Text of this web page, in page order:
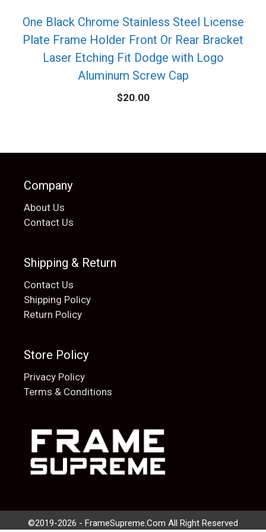
One Black Chrome Stainless Steel License
Plate Frame Holder Front Or Rear Bracket
Laser Etching Fit Dodge with Logo
Aluminum Screw Cap
$20.00
Company
About Us
Contact Us
Shipping & Return
Contact Us
Shipping Policy
Return Policy
Store Policy
Privacy Policy
Terms & Conditions
©2019-2026 - FrameSupreme.Com All Right Reserved